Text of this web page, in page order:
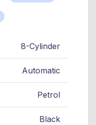
8-Cylinder
Automatic
Petrol
Black